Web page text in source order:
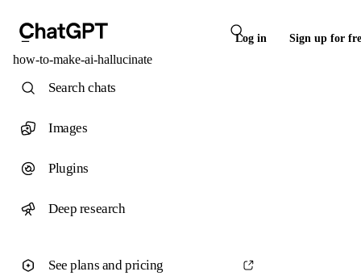
Log in Sign up for
how-to-make-ai-hallucinate
Search chats
Images
Plugins
Deep research
See plans and pricing